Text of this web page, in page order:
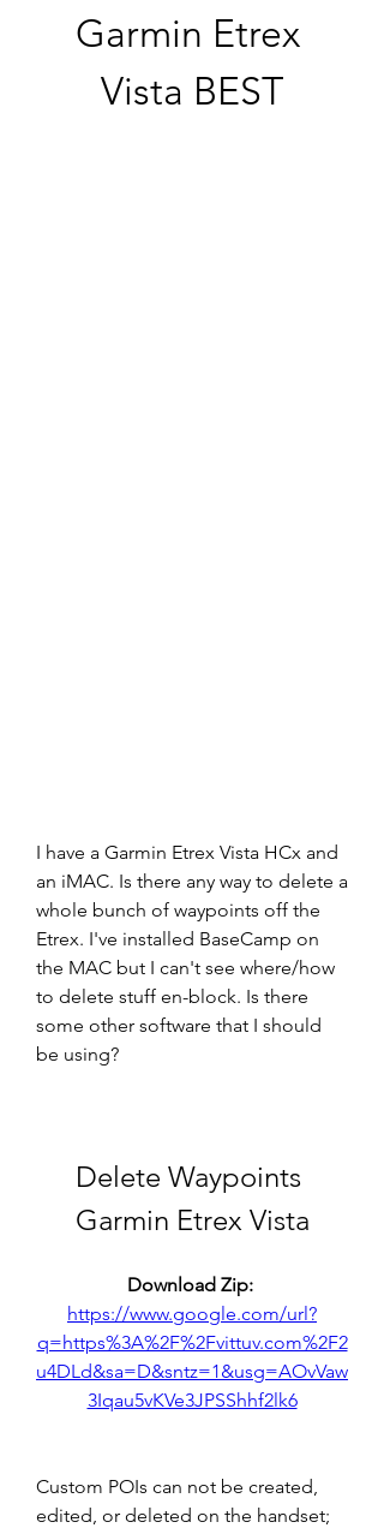
Garmin Etrex
Vista BEST
I have a Garmin Etrex Vista HCx and
an iMAC. Is there any way to delete a
whole bunch of waypoints off the
Etrex. I've installed BaseCamp on
the MAC but I can't see where/how
to delete stuff en-block. Is there
some other software that I should
be using?
Delete Waypoints
Garmin Etrex Vista
Download Zip:
https://www.google.com/url?
q=https%3A%2F%2Fvittuv.com%2F2
u4DLd&sa=D&sntz=1&usg=AOvVaw
3Iqau5vKVe3JPSShhf2lk6
Custom POIs can not be created,
edited, or deleted on the handset;